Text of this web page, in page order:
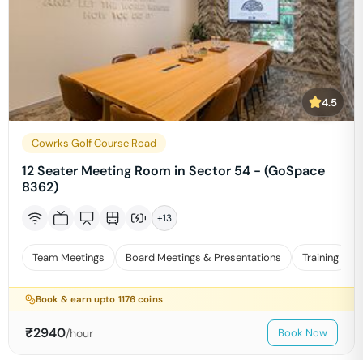
4.5
Cowrks Golf Course Road
12 Seater Meeting Room in Sector 54 - (GoSpace
8362)
+13
Team Meetings Board Meetings & Presentations Training
Book & earn upto 1176 coins
₹2940/hour Book Now